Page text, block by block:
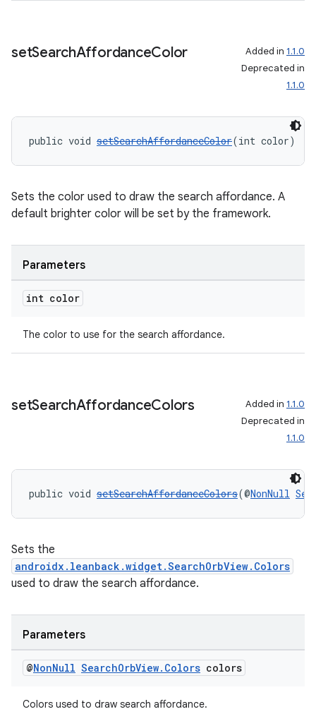
setSearchAffordanceColor Added in 1.1.0
Deprecated in
1.1.0
public void setSearchAffordanceColor(int color)
Sets the color used to draw the search affordance. A
default brighter color will be set by the framework.
Parameters
int color
The color to use for the search affordance.
setSearchAffordanceColors Added in 1.1.0
Deprecated in
1.1.0
public void setSearchAffordanceColors(@NonNull
Sets the
androidx.leanback.widget.SearchOrbView.Colors
used to draw the search affordance.
Parameters
@NonNull SearchOrbView. Colors colors
Colors used to draw search affordance.